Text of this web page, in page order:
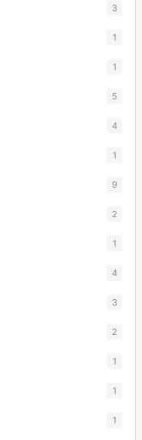
3
1
1
5
4
1
9
2
1
4
3
2
1
1
1